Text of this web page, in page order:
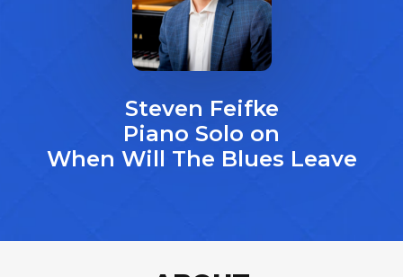
Steven Feifke
Piano Solo on
When Will The Blues Leave